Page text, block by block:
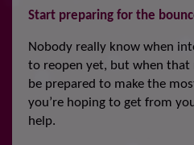
Start preparing for the
Nobody really know when
to reopen yet, but when that
be prepared to make the
you’re hoping to get from
help.